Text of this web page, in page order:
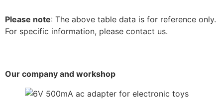
Please note: The above table data is for reference only.
For specific information, please contact us.
Our company and workshop